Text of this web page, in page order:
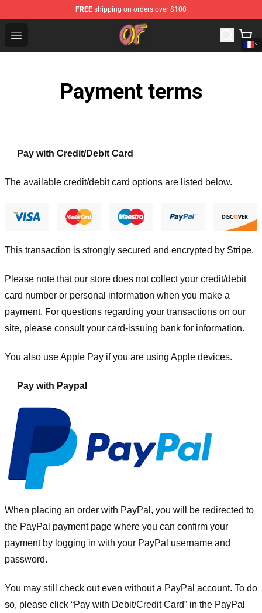
FREE shipping on orders over $100
Open menu
Odd Future Shop - Official Odd Future Merchandise Store
Payment terms
Pay with Credit/Debit Card
The available credit/debit card options are listed below.
This transaction is strongly secured and encrypted by Stripe.
Please note that our store does not collect your credit/debit
card number or personal information when you make a
payment. For questions regarding your transactions on our
site, please consult your card-issuing bank for information.
You also use Apple Pay if you are using Apple devices.
Pay with Paypal
When placing an order with PayPal, you will be redirected to
the PayPal payment page where you can confirm your
payment by logging in with your PayPal username and
password.
You may still check out even without a PayPal account. To do
so, please click “Pay with Debit/Credit Card” in the PayPal